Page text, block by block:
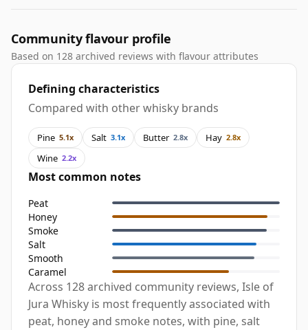
Community flavour profile
Based on 128 archived reviews with flavour attributes
Defining characteristics
Compared with other whisky brands
Pine 5.1x Salt 3.1x Butter 2.8x Hay 2.8x
Wine 2.2x
Most common notes
Peat
Honey
Smoke
Salt
Smooth
Caramel
Across 128 archived community reviews, Isle of
Jura Whisky is most frequently associated with
peat, honey and smoke notes, with pine, salt